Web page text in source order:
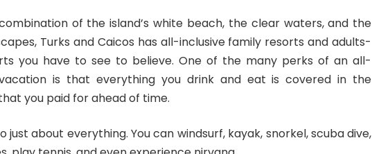
of the island’s white beach, the clear waters, and the
Turks and Caicos has all-inclusive family resorts andadults-
you have to see to believe. One of the many perks of an all-
is that everything you drink and eat is covered in the
you paid for ahead of time.
just about everything. You can windsurf, kayak, snorkel, scuba dive,